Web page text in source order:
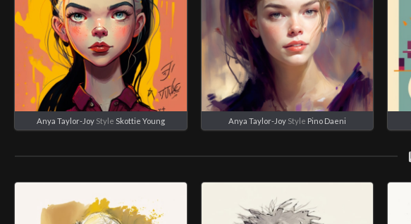
Anya Taylor-JoyStyle Skottie Young Anya Taylor-JoyStyle Pino Daeni